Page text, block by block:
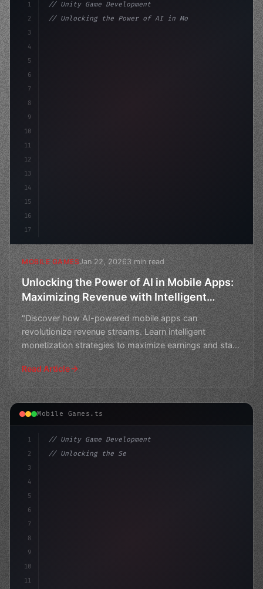
1
2
3
4
5
6
7
8
9
10
11
12
13
14
15
16
17
// Unity Game Development
// Unlocking the Power of AI in Mobile Apps...
MOBILE GAMESJan 22, 20263 min read
Unlocking the Power of AI in Mobile Apps:
Maximizing Revenue with Intelligent
Monetization Strategies
"Discover how AI-powered mobile apps can
revolutionize revenue streams. Learn intelligent
monetization strategies to maximize earnings and stay
ahead in the com
Read Article
Mobile Games.ts
1
2
3
4
5
6
7
8
9
10
11
// Unity Game Development
// Unlocking the Secrets of AI-Powered Mobi...